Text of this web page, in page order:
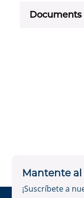
Documents
Mantente
¡Suscríbete a